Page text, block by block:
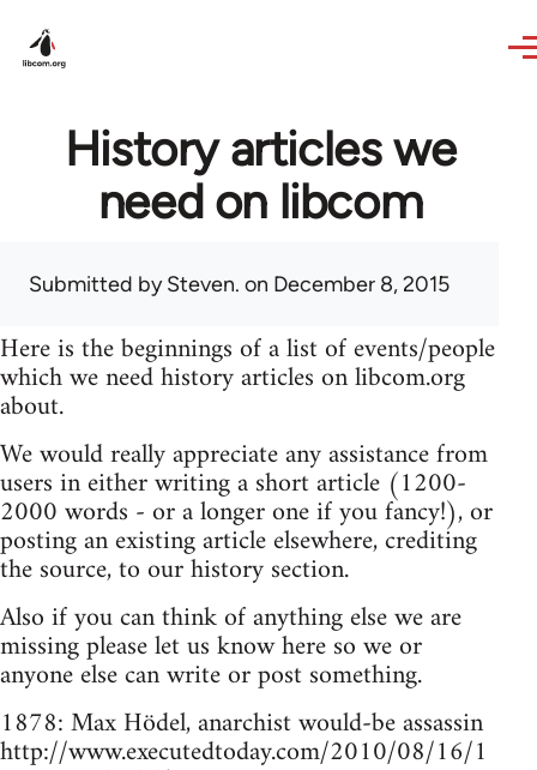
History articles we
need on libcom
Submitted bySteven. on December 8, 2015
Here is the beginnings of a list of events/people
which we need history articles on libcom.org
about.
We would really appreciate any assistance from
users in either writing a short article (1200-
2000 words - or a longer one if you fancy!), or
posting an existing article elsewhere, crediting
the source, to our history section.
Also if you can think of anything else we are
missing please let us know here so we or
anyone else can write or post something.
1878: Max Hödel, anarchist would-be assassin
http://www.executedtoday.com/2010/08/16/1